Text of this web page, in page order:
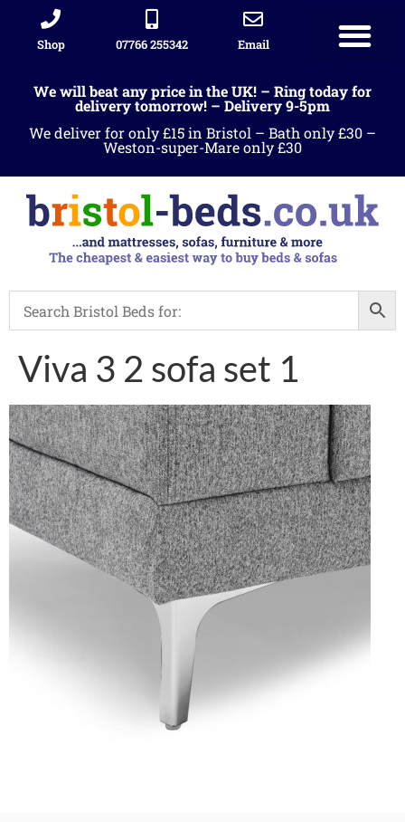
Shop 07766 255342 Email
We will beat any price in the UK! – Ring today for
delivery tomorrow! – Delivery 9-5pm
We deliver for only £15 in Bristol – Bath only £30 –
Weston-super-Mare only £30
Viva 3 2 sofa set 1